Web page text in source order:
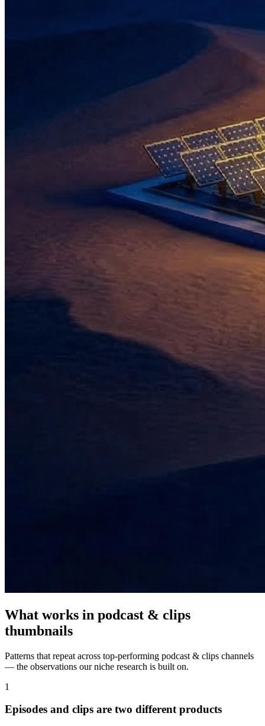
What works in podcast & clips
thumbnails
Patterns that repeat across top-performing podcast & clips channels
— the observations our niche research is built on.
1
Episodes and clips are two different products